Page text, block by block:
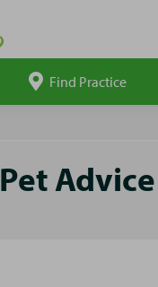
Find Practice
Pet Advice